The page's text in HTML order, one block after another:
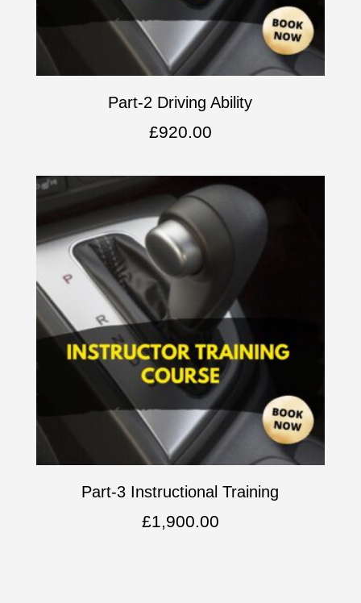
Part-2 Driving Ability
£920.00
Part-3 Instructional Training
£1,900.00